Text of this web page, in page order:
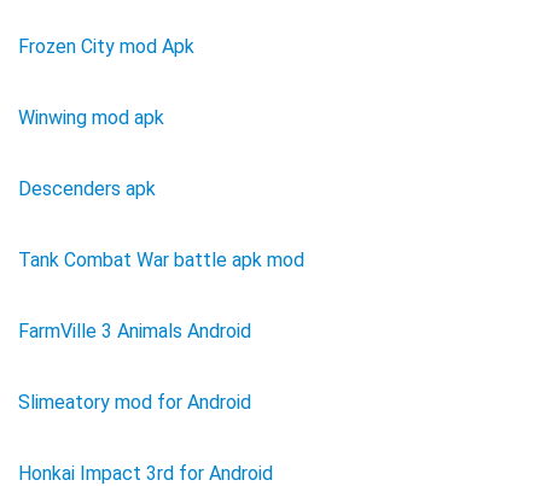
Frozen City mod Apk
Winwing mod apk
Descenders apk
Tank Combat War battle apk mod
FarmVille 3 Animals Android
Slimeatory mod for Android
Honkai Impact 3rd for Android